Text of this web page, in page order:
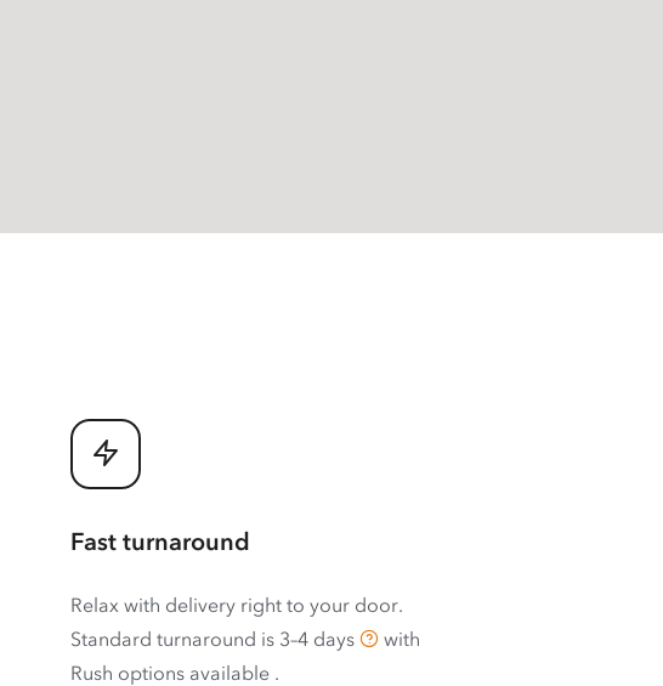
Fast turnaround
Relax with delivery right to your door.
Standard turnaround is 3–4 days
with
Rush options available .